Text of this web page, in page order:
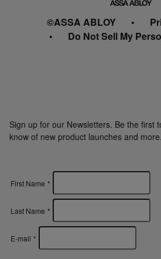
©ASSA ABLOY
Do Not Sell My
Sign up for our Newsletters. Be the first
know of new product launches and more.
First Name *
Last Name *
E-mail *